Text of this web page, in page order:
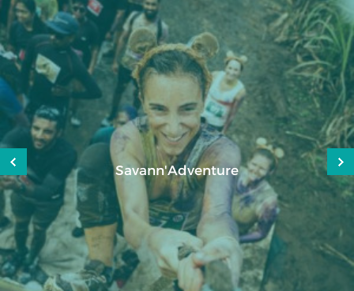
Mauritius Attitude Challenge